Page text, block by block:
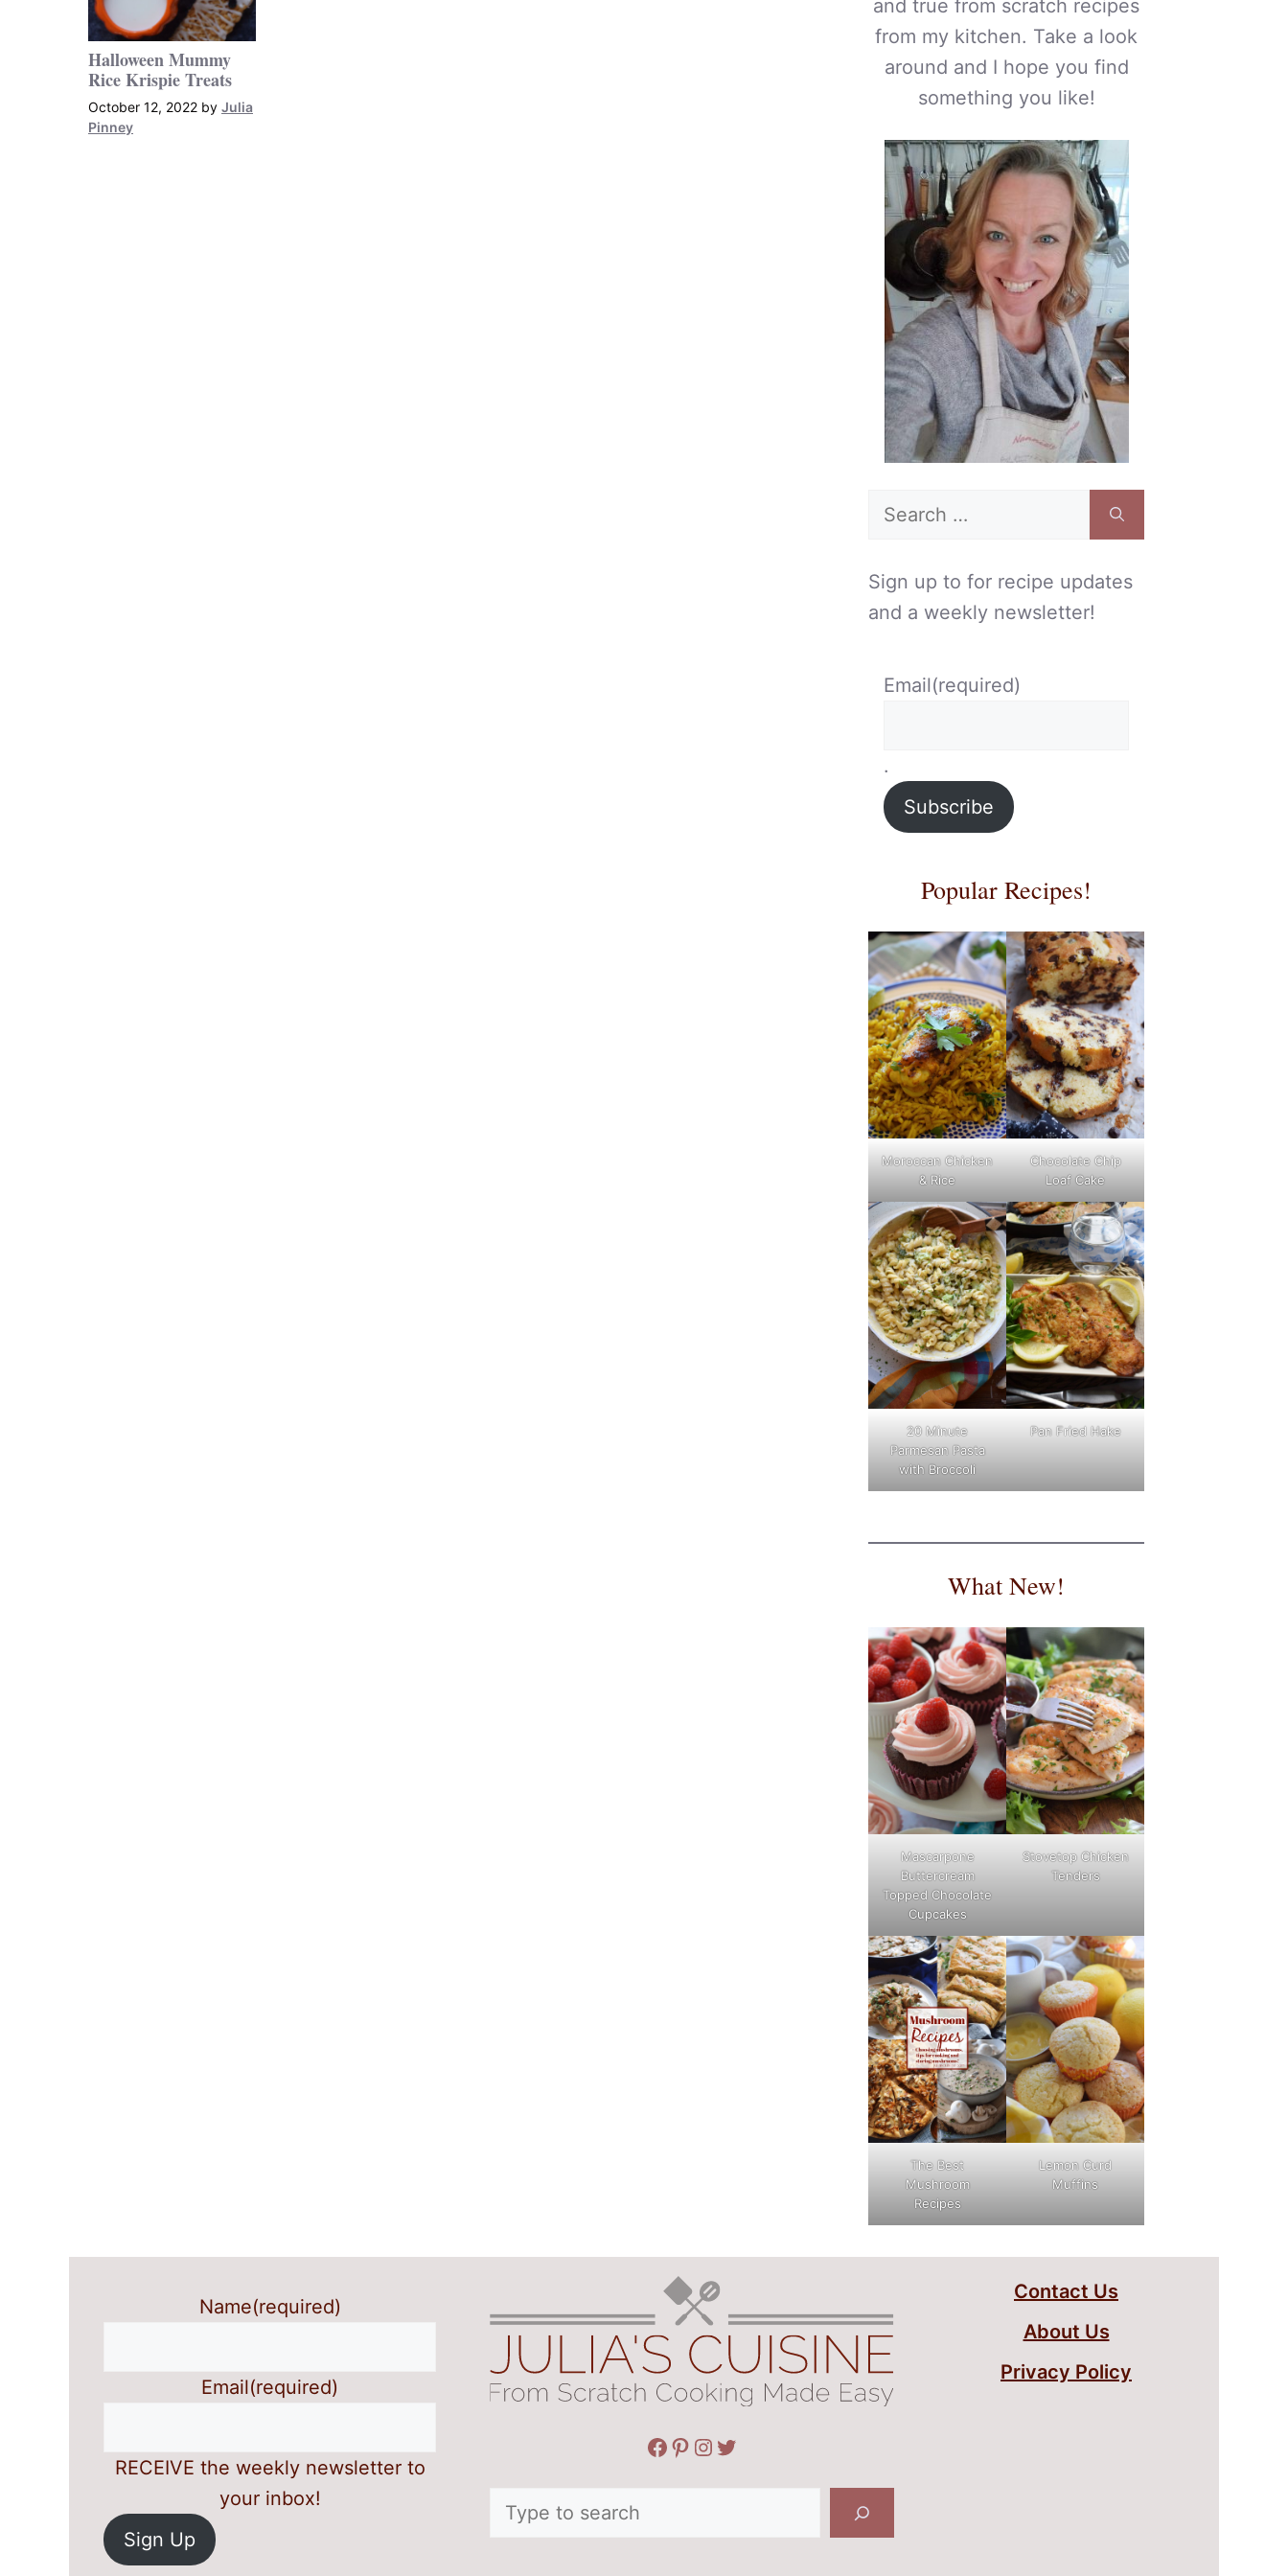
Halloween Mummy
Rice Krispie Treats
October 12, 2022 by Julia
Pinney
and true from scratch recipes
from my kitchen. Take a look
around and I hope you find
something you like!
Search
Sign up to for recipe updates
and a weekly newsletter!
Email(required)
.
Subscribe
Popular Recipes!
Moroccan Chicken
& Rice
Chocolate Chip
Loaf Cake
20 Minute
Parmesan Pasta
with Broccoli
Pan Fried Hake
What New!
Mascarpone
Buttercream
Topped Chocolate
Cupcakes
Stovetop Chicken
Tenders
The Best
Mushroom
Recipes
Lemon Curd
Muffins
Name(required)
Email(required)
RECEIVE the weekly newsletter to
your inbox!
Sign Up
Facebook
Pinterest
Instagram
Twitter
Contact Us
About Us
Privacy Policy